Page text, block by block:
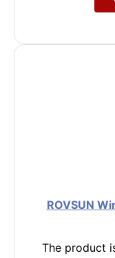
ROVSUN
The product